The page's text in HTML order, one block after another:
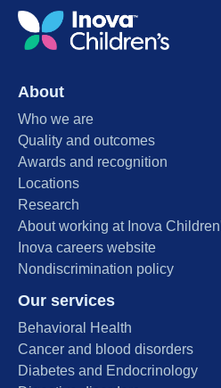
About
Who we are
Quality and outcomes
Awards and recognition
Locations
Research
About working at Inova
Inova careers website
Nondiscrimination policy
Our services
Behavioral Health
Cancer and blood disorders
Diabetes and Endocrinology